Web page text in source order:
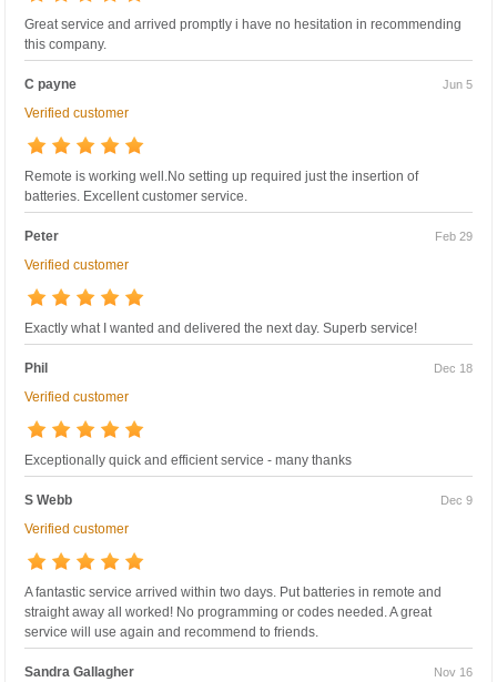
Great service and arrived promptly i have no hesitation in recommending
this company.
C payne Jun 5
Verified customer
Remote is working well.No setting up required just the insertion of
batteries. Excellent customer service.
Peter Feb 29
Verified customer
Exactly what I wanted and delivered the next day. Superb service!
Phil Dec 18
Verified customer
Exceptionally quick and efficient service - many thanks
S Webb Dec 9
Verified customer
A fantastic service arrived within two days. Put batteries in remote and
straight away all worked! No programming or codes needed. A great
service will use again and recommend to friends.
Sandra Gallagher Nov 16